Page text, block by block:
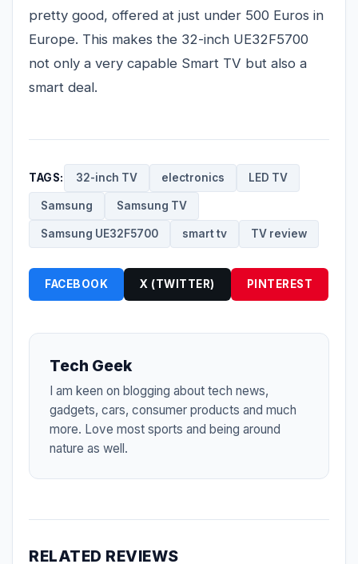
pretty good, offered at just under 500 Euros in
Europe. This makes the 32-inch UE32F5700
not only a very capable Smart TV but also a
smart deal.
TAGS: 32-inch TV electronics LED TV
Samsung Samsung TV
Samsung UE32F5700 smart tv TV review
FACEBOOK X (TWITTER) PINTEREST
Tech Geek
I am keen on blogging about tech news,
gadgets, cars, consumer products and much
more. Love most sports and being around
nature as well.
RELATED REVIEWS